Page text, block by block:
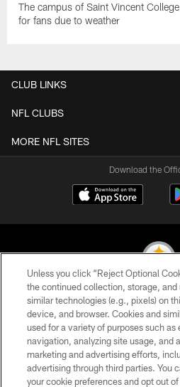
The campus of Saint Vincent
for fans due to weather
CLUB LINKS
NFL CLUBS
MORE NFL SITES
Download the
© 2026 Pittsburgh Steelers.
PRIVACY
TERMS OF
Unless you click “Reject Optional
the continued collection, storage, and
similar technologies (e.g., pixels) on
device, and browser. Cookies and
used for a variety of purposes such as
navigation, analyzing site usage, and
marketing and advertising efforts,
advertising through third parties. You
your cookie preferences and opt out